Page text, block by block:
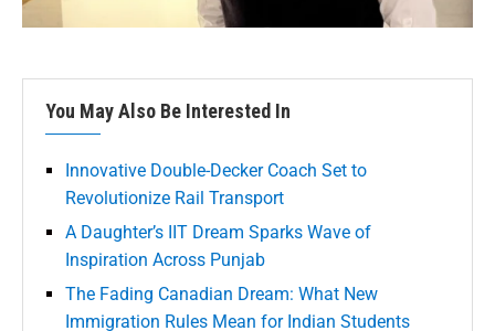
You May Also Be Interested In
Innovative Double-Decker Coach Set to
Revolutionize Rail Transport
A Daughter’s IIT Dream Sparks Wave of
Inspiration Across Punjab
The Fading Canadian Dream: What New
Immigration Rules Mean for Indian Students